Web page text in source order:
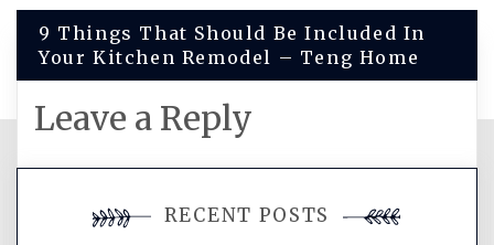
navigation
9 Things That Should Be Included In
Your Kitchen Remodel – Teng Home
Leave a Reply
You must be logged in to post a
comment.
RECENT POSTS